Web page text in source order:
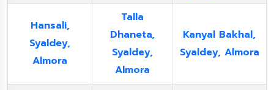
Hansali,
Syaldey,
Almora
Talla
Dhaneta,
Syaldey,
Almora
Kanyal Bakhal,
Syaldey, Almora